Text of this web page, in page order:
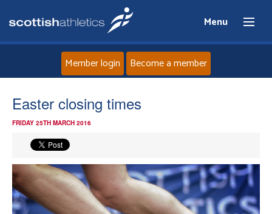
Menu
News
Events
Member login Become a member
Easter closing times
FRIDAY 25TH MARCH 2016